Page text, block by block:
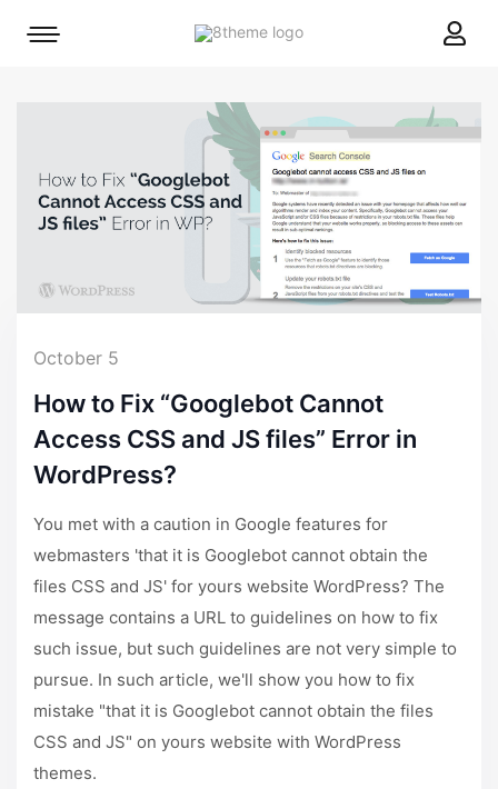
8theme
Mobile
October 5
How to Fix “Googlebot Cannot
Access CSS and JS files” Error in
WordPress?
You met with a caution in Google features for
webmasters 'that it is Googlebot cannot obtain the
files CSS and JS' for yours website WordPress? The
message contains a URL to guidelines on how to fix
such issue, but such guidelines are not very simple to
pursue. In such article, we'll show you how to fix
mistake "that it is Googlebot cannot obtain the files
CSS and JS" on yours website with WordPress
themes.